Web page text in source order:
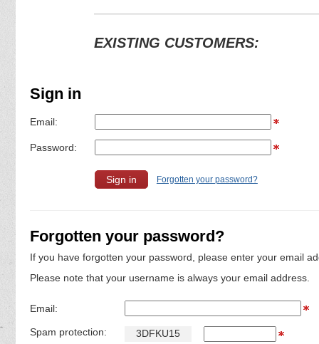
EXISTING CUSTOMERS:
Sign in
Email:
Password:
Forgotten your password?
Forgotten your password?
If you have forgotten your password, please enter your email
Please note that your username is always your email address.
Email:
Spam protection: 3DFKU15